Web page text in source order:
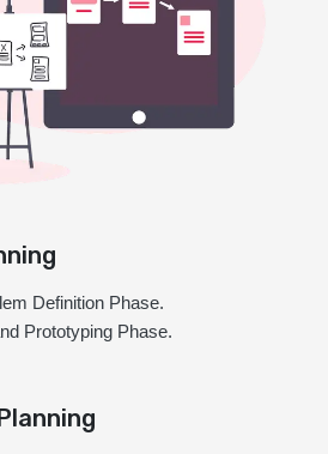
Definition Phase.
Prototyping Phase.